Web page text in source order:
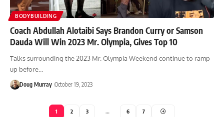
BODYBUILDING
Coach Abdullah Alotaibi Says Brandon Curry or Samson
Dauda Will Win 2023 Mr. Olympia, Gives Top 10
Talks surrounding the 2023 Mr. Olympia Weekend continue to ramp
up before…
Doug Murray October 19, 2023
1 2 3 … 6 7